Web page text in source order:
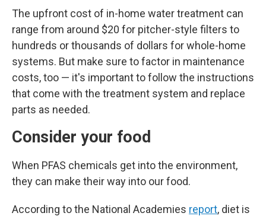
The upfront cost of in-home water treatment can
range from around $20 for pitcher-style filters to
hundreds or thousands of dollars for whole-home
systems. But make sure to factor in maintenance
costs, too — it's important to follow the instructions
that come with the treatment system and replace
parts as needed.
Consider your food
When PFAS chemicals get into the environment,
they can make their way into our food.
According to the National Academies report, diet is